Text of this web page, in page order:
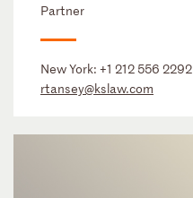
Partner
New York: +1 212 556 2292
rtansey@kslaw.com